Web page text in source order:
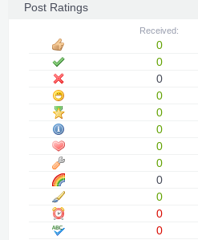
Post Ratings
Received:
0
0
0
0
0
0
0
0
0
0
0
0